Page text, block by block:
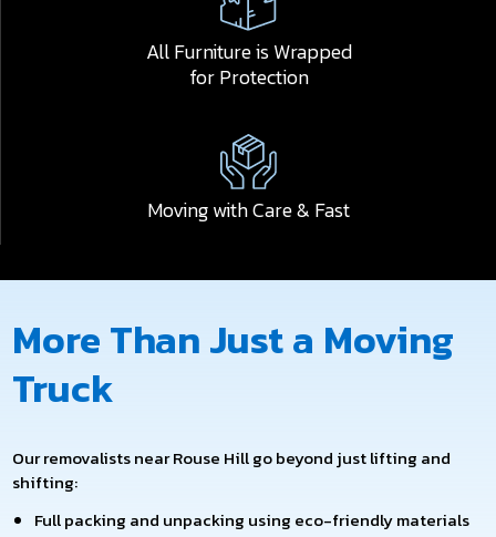
All Furniture is Wrapped
for Protection
Moving with Care & Fast
More Than Just a Moving
Truck
Our removalists near Rouse Hill go beyond just lifting and
shifting:
Full packing and unpacking using eco-friendly materials